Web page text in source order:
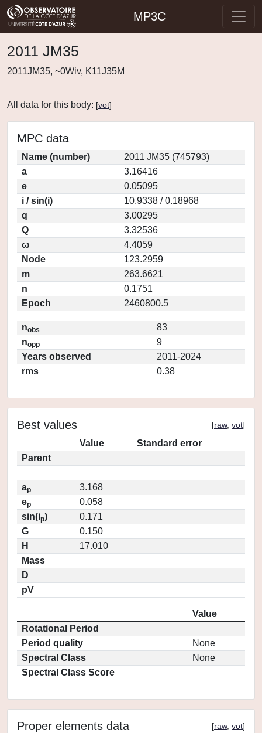
MP3C
2011 JM35
2011JM35, ~0Wiv, K11J35M
All data for this body: [vot]
MPC data
Name (number)
2011 JM35 (745793)
a
3.16416
e
0.05095
i / sin(i)
10.9338 / 0.18968
q
3.00295
Q
3.32536
ω
4.4059
Node
123.2959
m
263.6621
n
0.1751
Epoch
2460800.5
nobs
83
nopp
9
Years observed
2011-2024
rms
0.38
Best values [raw, vot]
Value
Standard error
Parent
ap
3.168
ep
0.058
sin(ip)
0.171
G
0.150
H
17.010
Mass
D
pV
Value
Rotational Period
Period quality
None
Spectral Class
None
Spectral Class Score
Proper elements data [raw, vot]